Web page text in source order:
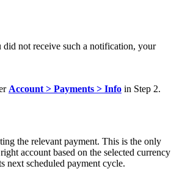
not receive such a notification, your
Account > Payments > Info in Step 2.
the relevant payment. This is the only
account based on the selected currency
scheduled payment cycle.